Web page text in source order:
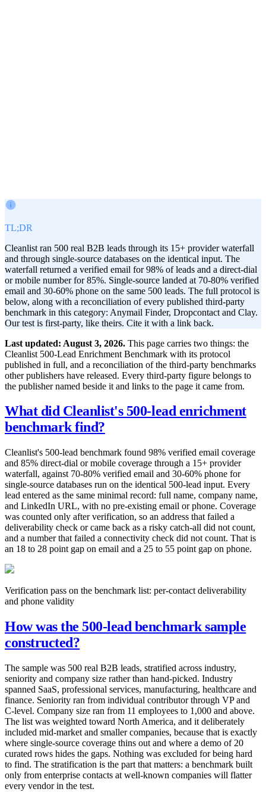
TL;DR
Cleanlist ran 500 real B2B leads through its 15+ provider waterfall
and through single-source databases on the identical input. The
waterfall returned a verified email for 98% of leads and a direct-dial
or mobile number for 85%. Single-source landed at 70-80% verified
email and 30-60% phone on the same 500 leads. The full protocol is
below, along with a reconciliation of every published third-party
benchmark in this category: Anymail Finder, Dropcontact and Clay.
Our test is first-party, like theirs. Cite it with a link back.
Last updated: August 3, 2026. This page carries two things: the
Cleanlist 500-Lead Enrichment Benchmark with its protocol
published in full, and a reconciliation of the third-party benchmarks
other publishers have released. Every third-party figure belongs to
the publisher named beside it and links to the page it came from.
What did Cleanlist's 500-lead enrichment
benchmark find?
Cleanlist's 500-lead benchmark found 98% verified email coverage
and 85% direct-dial or mobile coverage through a 15+ provider
waterfall, against 70-80% verified email and 30-60% phone for
single-source databases run on the identical 500-lead input. Every
lead entered as the same minimal record: full name, company name,
and LinkedIn URL, with no pre-existing email or phone. Coverage
was counted only after verification, so an address that failed a
deliverability check or came back as a risky catch-all did not count,
and a number that failed a connectivity check did not count. That is
an 18 to 28 point gap on email and a 25 to 55 point gap on phone.
Verification pass on the benchmark list: per-contact deliverability
and phone validity
How was the 500-lead benchmark sample
constructed?
The sample was 500 real B2B leads, stratified across industry,
seniority and company size rather than hand-picked. Industry
spanned SaaS, professional services, manufacturing, healthcare and
finance. Seniority ran from individual contributor through VP and
C-level. Company size ran from 11 employees to 1,000 and above.
The list was weighted toward North America, and it deliberately
included mid-market and smaller companies, because that is exactly
where single-source coverage thins out and where a demo of 20
curated rows hides the gaps. Nothing was excluded for being hard
to find. The stratification is the part that matters: a benchmark built
only from enterprise contacts at well-known companies will flatter
every vendor in the test.